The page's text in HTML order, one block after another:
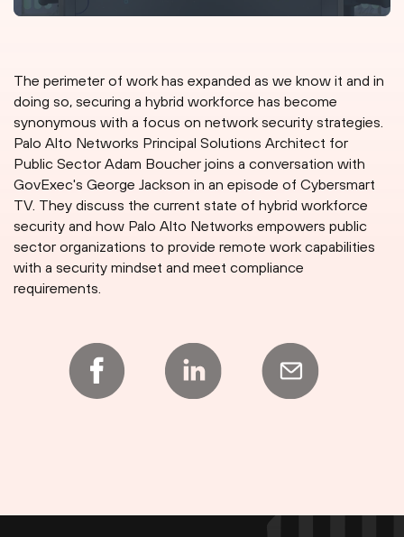
The perimeter of work has expanded as we know it and in
doing so, securing a hybrid workforce has become
synonymous with a focus on network security strategies.
Palo Alto Networks Principal Solutions Architect for
Public Sector Adam Boucher joins a conversation with
GovExec's George Jackson in an episode of Cybersmart
TV. They discuss the current state of hybrid workforce
security and how Palo Alto Networks empowers public
sector organizations to provide remote work capabilities
with a security mindset and meet compliance
requirements.